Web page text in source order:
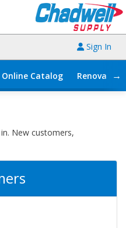
Sign In
Online Catalog →
New customers,